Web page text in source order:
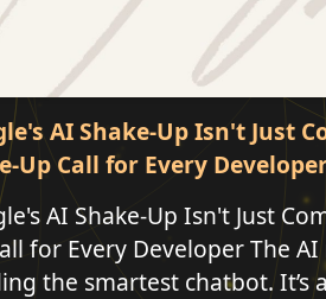
AI Shake-Up Isn't Just
Up Call for Every
AI Shake-Up Isn't Just
for Every Developer The
the smartest chatbot. It’s